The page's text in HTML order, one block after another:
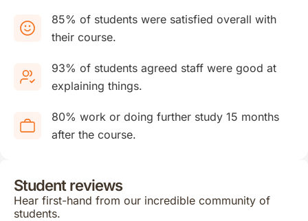
85% of students were satisfied overall with
their course.
93% of students agreed staff were good at
explaining things.
80% work or doing further study 15 months
after the course.
Student reviews
Hear first-hand from our incredible community of
students.